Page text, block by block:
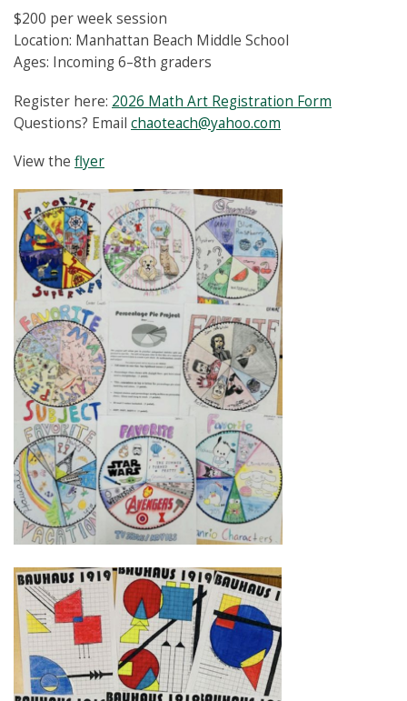
$200 per week session
Location: Manhattan Beach Middle School
Ages: Incoming 6–8th graders
Register here: 2026 Math Art Registration Form
Questions? Email chaoteach@yahoo.com
View the flyer